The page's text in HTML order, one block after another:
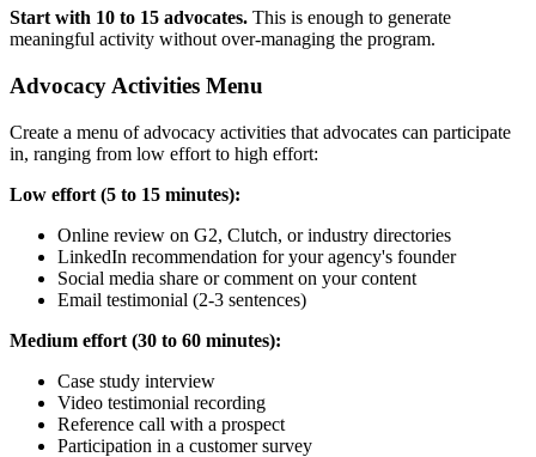
Start with 10 to 15 advocates. This is enough to generate
meaningful activity without over-managing the program.
Advocacy Activities Menu
Create a menu of advocacy activities that advocates can participate
in, ranging from low effort to high effort:
Low effort (5 to 15 minutes):
Online review on G2, Clutch, or industry directories
LinkedIn recommendation for your agency's founder
Social media share or comment on your content
Email testimonial (2-3 sentences)
Medium effort (30 to 60 minutes):
Case study interview
Video testimonial recording
Reference call with a prospect
Participation in a customer survey